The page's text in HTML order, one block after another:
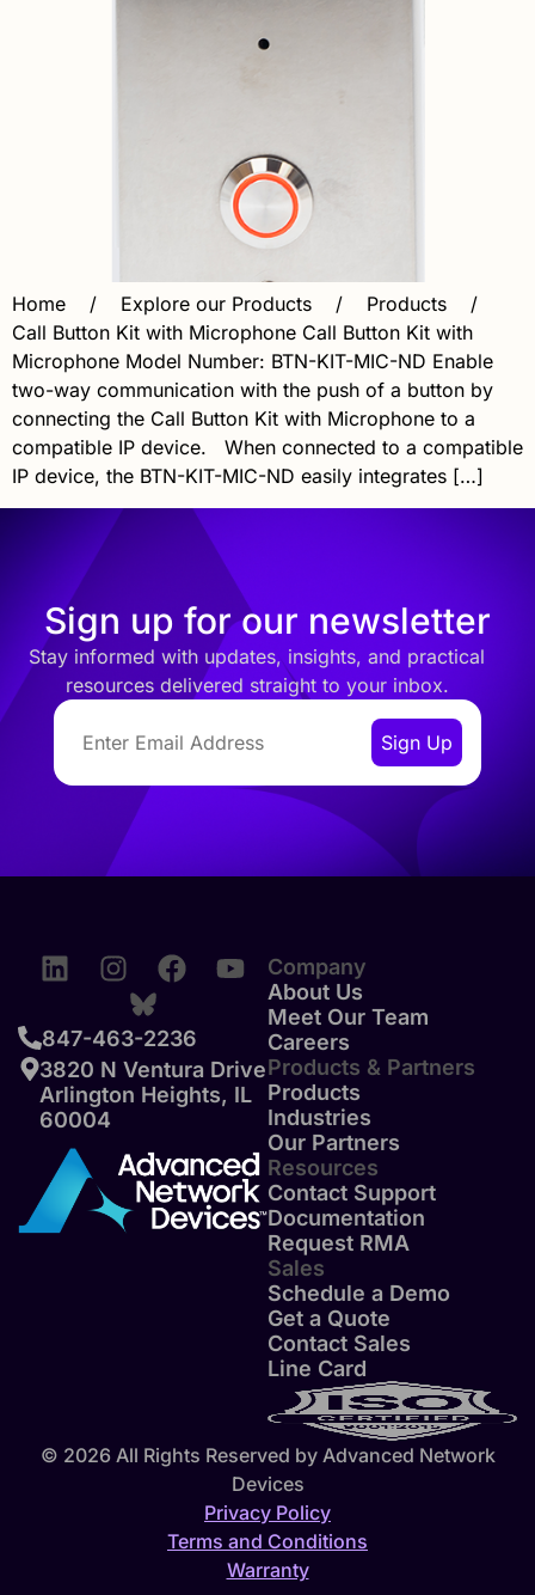
Home / Explore our Products / Products /
Call Button Kit with Microphone Call Button Kit with
Microphone Model Number: BTN-KIT-MIC-ND Enable
two-way communication with the push of a button by
connecting the Call Button Kit with Microphone to a
compatible IP device. When connected to a compatible
IP device, the BTN-KIT-MIC-ND easily integrates […]
Sign up for our newsletter
Stay informed with updates, insights, and practical
resources delivered straight to your inbox.
847-463-2236
3820 N Ventura Drive
Arlington Heights, IL
60004
Company
About Us
Meet Our Team
Careers
Products & Partners
Products
Industries
Our Partners
Resources
Contact Support
Documentation
Request RMA
Sales
Schedule a Demo
Get a Quote
Contact Sales
Line Card
© 2026 All Rights Reserved by Advanced Network
Devices
Privacy Policy
Terms and Conditions
Warranty